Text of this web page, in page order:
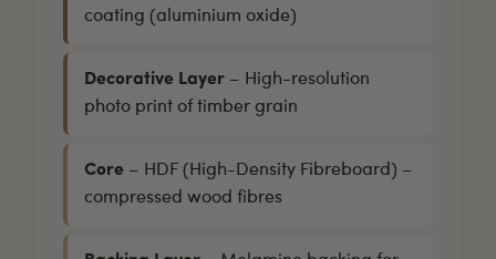
coating (aluminium oxide)
Decorative Layer – High-resolution
photo print of timber grain
Core – HDF (High-Density Fibreboard) –
compressed wood fibres